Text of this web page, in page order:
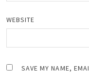
WEBSITE
SAVE MY NAME,